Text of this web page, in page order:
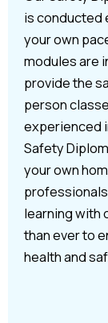
is conducted
your own
modules are
provide the
person
experienced
Safety
your own
learning with
than ever to
health and